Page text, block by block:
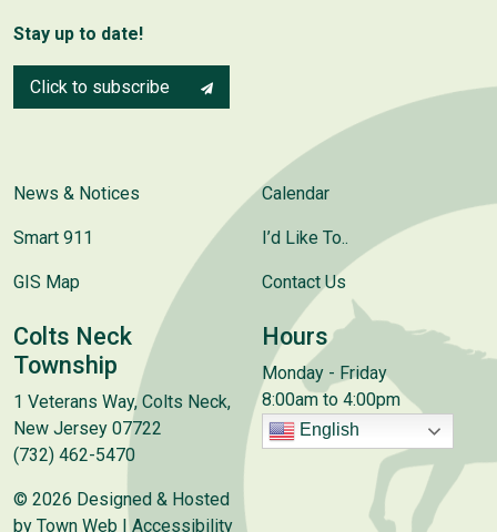
Stay up to date!
Click to subscribe
News & Notices
Smart 911
GIS Map
Calendar
I’d Like To..
Contact Us
Colts Neck
Township
1 Veterans Way, Colts Neck,
New Jersey 07722
(732) 462-5470
© 2026 Designed & Hosted
by Town Web |Accessibility
Hours
Monday - Friday
8:00am to 4:00pm
English